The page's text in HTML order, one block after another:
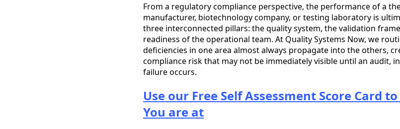
From a regulatory compliance perspective, the performance of a
manufacturer, biotechnology company, or testing laboratory is
three interconnected pillars: the quality system, the validation
readiness of the operational team. At Quality Systems Now, we
deficiencies in one area almost always propagate into the others,
compliance risk that may not be immediately visible until an audit,
failure occurs.
Use our Free Self Assessment Score Card
You are at